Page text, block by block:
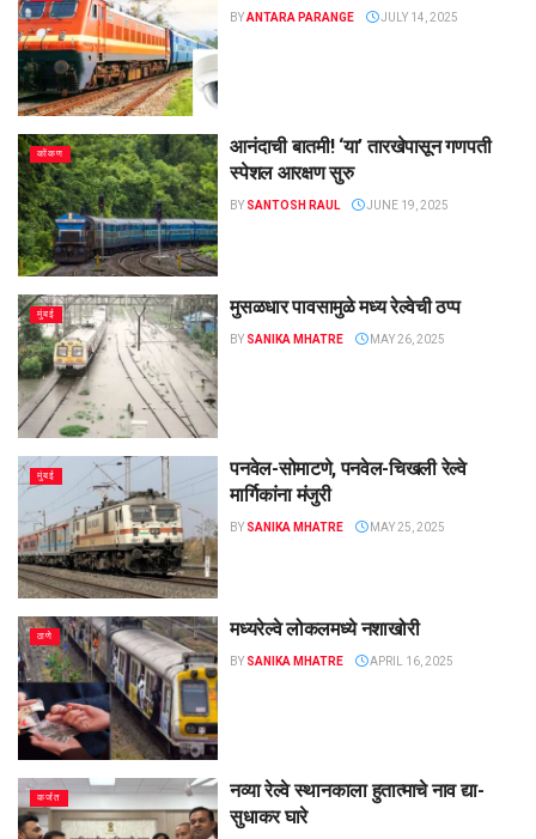
BYANTARA PARANGE JULY 14, 2025
कोंकण
आनंदाची बातमी! ‘या’ तारखेपासून गणपती
स्पेशल आरक्षण सुरु
BY SANTOSH RAUL JUNE 19, 2025
मुंबई मुसळधार पावसामुळे मध्य रेल्वेची ठप्प
BY SANIKA MHATRE MAY 26, 2025
मुंबई
पनवेल-सोमाटणे, पनवेल-चिखली रेल्वे
मार्गिकांना मंजुरी
BY SANIKA MHATRE MAY 25, 2025
ठाणे मध्यरेल्वे लोकलमध्ये नशाखोरी
BY SANIKA MHATRE APRIL 16, 2025
कर्जत
नव्या रेल्वे स्थानकाला हुतात्माचे नाव द्या-
सुधाकर घारे